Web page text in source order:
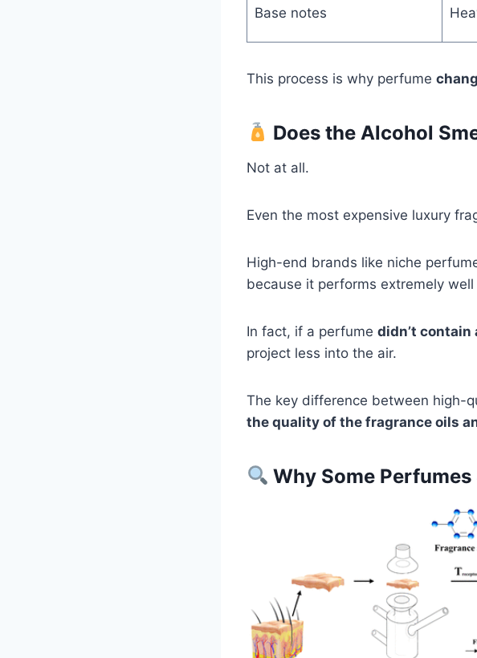
Base notes
This process is why perfume
Does the Alcohol
Not at all.
Even the most expensive luxury
High-end brands like niche
because it performs extremely
In fact, if a perfume didn’t contain
project less into the air.
The key difference between high-
the quality of the fragrance oils
Why Some